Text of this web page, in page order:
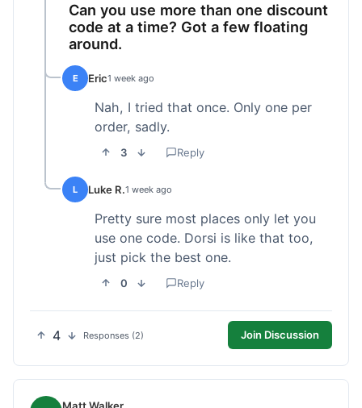
Can you use more than one discount
code at a time? Got a few floating
around.
E Eric1 week ago
Nah, I tried that once. Only one per
order, sadly.
3 Reply
L Luke R.1 week ago
Pretty sure most places only let you
use one code. Dorsi is like that too,
just pick the best one.
0 Reply
4 Responses (2) Join Discussion